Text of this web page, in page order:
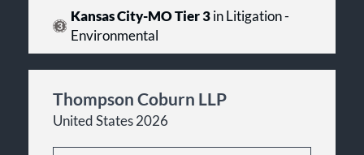
Kansas City-MO Tier 3in Litigation -
Environmental
Thompson Coburn LLP
United States 2026